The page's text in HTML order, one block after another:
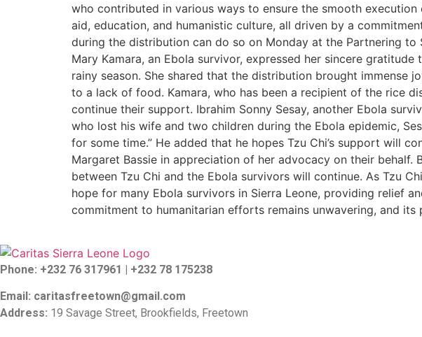
who contributed in various ways to ensure the smooth
aid, education, and humanistic culture, all driven by a
during the distribution can do so on Monday at the Partnering to
Mary Kamara, an Ebola survivor, expressed her sincere
rainy season. She shared that the distribution brought immense
to a lack of food. Kamara, who has been a recipient of the rice
continue their support. Ibrahim Sonny Sesay, another Ebola
who lost his wife and two children during the Ebola epidemic,
for some time.” He added that he hopes Tzu Chi’s support will
Margaret Bassie in appreciation of her advocacy on their
between Tzu Chi and the Ebola survivors will continue. As Tzu
hope for many Ebola survivors in Sierra Leone, providing relief
commitment to humanitarian efforts remains unwavering, and
Phone: +232 76 317961 | +232 78 175238
Email: caritasfreetown@gmail.com
Address: 19 Savage Street, Brookfields, Freetown